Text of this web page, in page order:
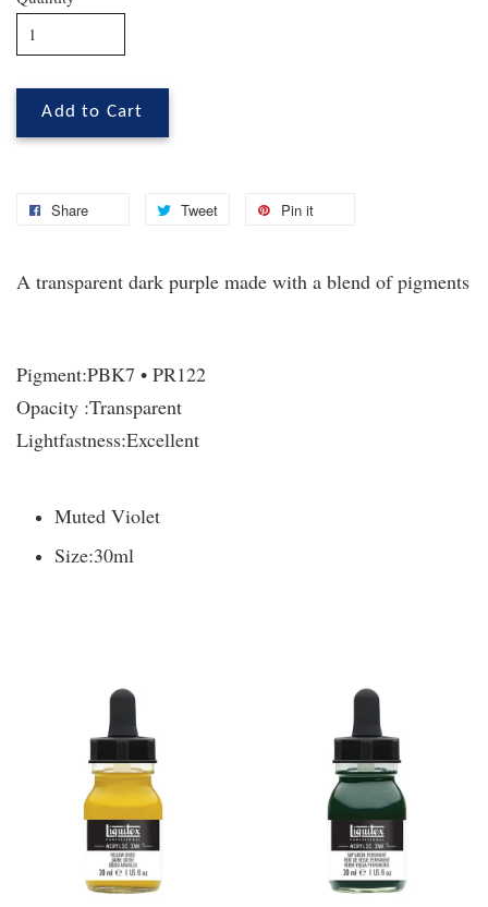
Add to Cart
Share Tweet Pin it
A transparent dark purple made with a blend of pigments
Pigment:PBK7 • PR122
Opacity :Transparent
Lightfastness:Excellent
Muted Violet
Size:30ml